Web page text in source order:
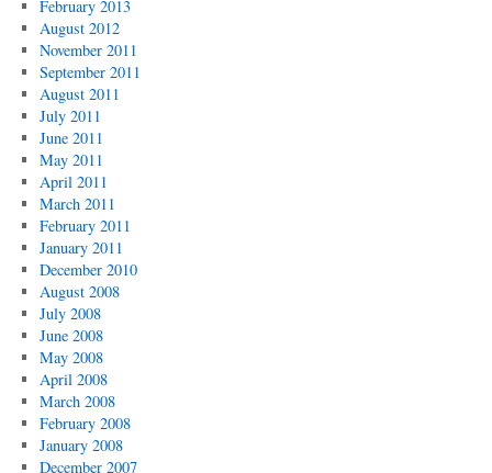
February 2013
August 2012
November 2011
September 2011
August 2011
July 2011
June 2011
May 2011
April 2011
March 2011
February 2011
January 2011
December 2010
August 2008
July 2008
June 2008
May 2008
April 2008
March 2008
February 2008
January 2008
December 2007